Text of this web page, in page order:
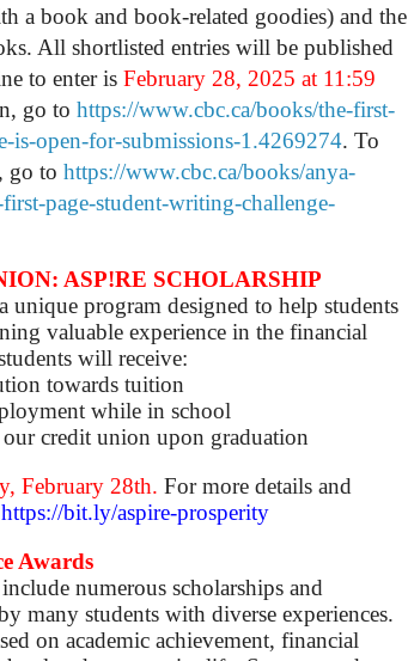
a book and book-related goodies) and the
All shortlisted entries will be published
to enter is February 28, 2025 at 11:59
go to https://www.cbc.ca/books/the-first-
is-open-for-submissions-1.4269274. To
go to https://www.cbc.ca/books/anya-
page-student-writing-challenge-
ASP!RE SCHOLARSHIP
unique program designed to help students
valuable experience in the financial
will receive:
towards tuition
while in school
credit union upon graduation
February 28th. For more details and
https://bit.ly/aspire-prosperity
Awards
numerous scholarships and
many students with diverse experiences.
on academic achievement, financial